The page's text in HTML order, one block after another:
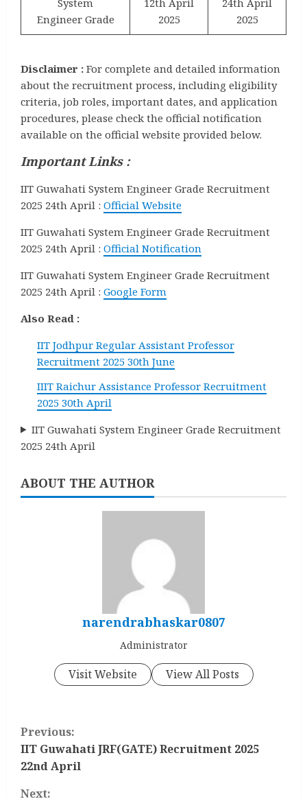
Engineer Grade
2025
2025
Disclaimer : For complete and detailed information
about the recruitment process, including eligibility
criteria, job roles, important dates, and application
procedures, please check the official notification
available on the official website provided below.
Important Links :
IIT Guwahati System Engineer Grade Recruitment
2025 24th April : Official Website
IIT Guwahati System Engineer Grade Recruitment
2025 24th April : Official Notification
IIT Guwahati System Engineer Grade Recruitment
2025 24th April : Google Form
Also Read :
IIT Jodhpur Regular Assistant Professor
Recruitment 2025 30th June
IIIT Raichur Assistance Professor Recruitment
2025 30th April
IIT Guwahati System Engineer Grade Recruitment
2025 24th April
ABOUT THE AUTHOR
narendrabhaskar0807
Administrator
Visit Website View All Posts
C
o
n
Previous:
IIT Guwahati JRF(GATE) Recruitment 2025
22nd April
Next: